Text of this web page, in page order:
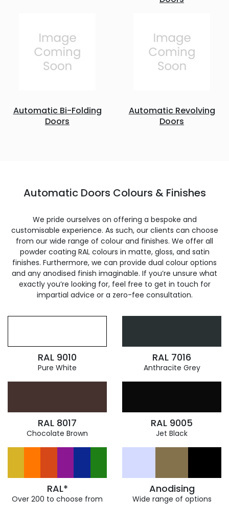
Automatic Bi-Folding
Doors
Automatic Revolving
Doors
Automatic Doors Colours & Finishes
We pride ourselves on offering a bespoke and
customisable experience. As such, our clients can choose
from our wide range of colour and finishes. We offer all
powder coating RAL colours in matte, gloss, and satin
finishes. Furthermore, we can provide dual colour options
and any anodised finish imaginable. If you’re unsure what
exactly you’re looking for, feel free to get in touch for
impartial advice or a zero-fee consultation.
RAL 9010
Pure White
RAL 7016
Anthracite Grey
RAL 8017
Chocolate Brown
RAL 9005
Jet Black
RAL*
Over 200 to choose from
Anodising
Wide range of options